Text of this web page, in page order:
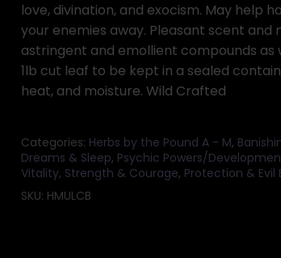
thapsus)
quantity
love, divination, and exocism. May help
your enemies away. Pleasant scent and
astringent and emollient compounds
1lb cut leaf to be kept in a sealed
heat, and moisture. Wild Crafted
Categories: Herbs by the Pound A - M,
Dreams & Sleep, Psychic Powers/
Vitality, Strength & Courage, Protection & Evil
SKU: HMULCB